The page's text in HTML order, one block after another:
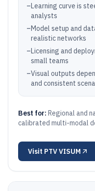
–Learning curve is
analysts
–Model setup and
realistic networks
–Licensing and
small teams
–Visual outputs
and consistent
Best for: Regional and
calibrated multi-modal
Visit PTV VISUM